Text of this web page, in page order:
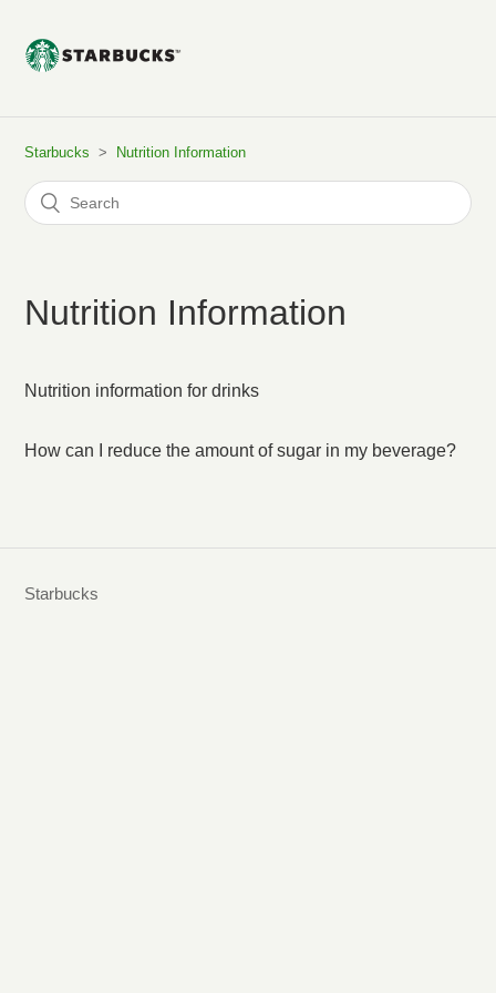
Starbucks Nutrition Information
Nutrition Information
Nutrition information for drinks
How can I reduce the amount of sugar in my beverage?
Starbucks